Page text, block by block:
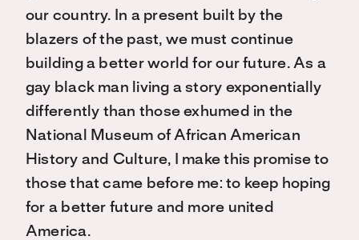
our country. In a present built by the
blazers of the past, we must continue
building a better world for our future. As a
gay black man living a story exponentially
differently than those exhumed in the
National Museum of African American
History and Culture, I make this promise to
those that came before me: to keep hoping
for a better future and more united
America.